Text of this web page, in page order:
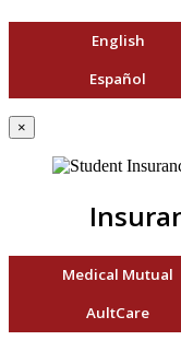
English
Español
×
Medical Mutual
AultCare